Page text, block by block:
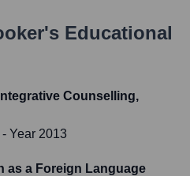
's Educational
Counselling,
- Year 2013
as a Foreign Language